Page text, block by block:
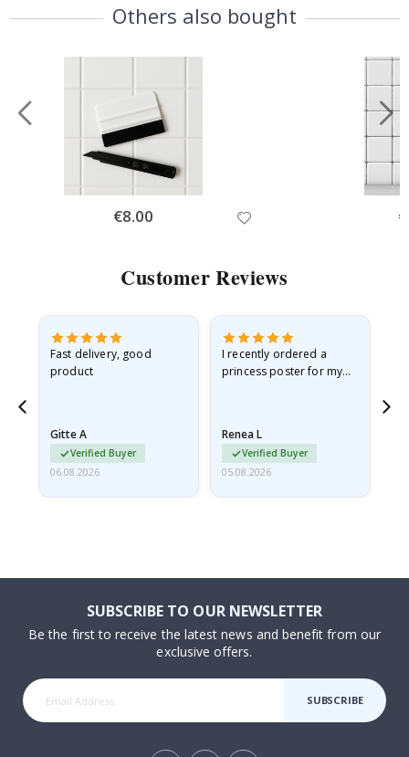
Others also bought
Special
Price
€8.00
Customer Reviews
Fast delivery, good
product
Gitte A
Verified Buyer
06.08.2026
I recently ordered a
princess poster for my
I emailed…
Renea L
Verified Buyer
05.08.2026
SUBSCRIBE TO OUR NEWSLETTER
Be the first to receive the latest news and benefit from our
exclusive offers.
SUBSCRIBE